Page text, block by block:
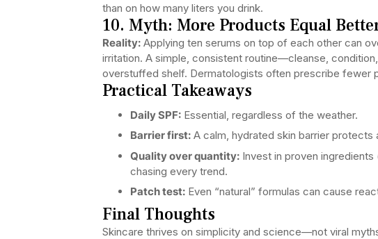
than on how many liters you drink.
10. Myth: More Products Equal
Reality: Applying ten serums on top of each other can
irritation. A simple, consistent routine—cleanse,
overstuffed shelf. Dermatologists often prescribe fewer
Practical Takeaways
Daily SPF: Essential, regardless of the weather.
Barrier first: A calm, hydrated skin barrier protects
Quality over quantity: Invest in proven
chasing every trend.
Patch test: Even “natural” formulas can cause
Final Thoughts
Skincare thrives on simplicity and science—not viral